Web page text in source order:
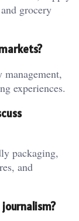
grocery
experiences.
packaging,
and